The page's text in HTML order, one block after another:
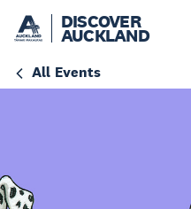
DISCOVER
AUCKLAND
All Events